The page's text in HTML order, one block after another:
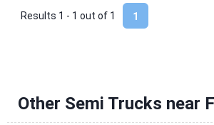
1
Results 1 - 1 out of 1
Other Semi Trucks near